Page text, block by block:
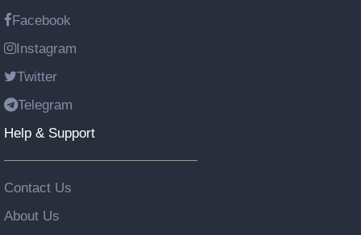
Facebook
Instagram
Twitter
Telegram
Help & Support
Contact Us
About Us